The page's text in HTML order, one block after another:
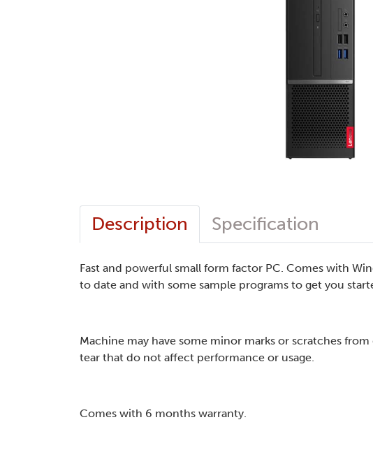
Description Specification
Fast and powerful small form factor PC. Comes with
to date and with some sample programs to get you
Machine may have some minor marks or scratches from
tear that do not affect performance or usage.
Comes with 6 months warranty.